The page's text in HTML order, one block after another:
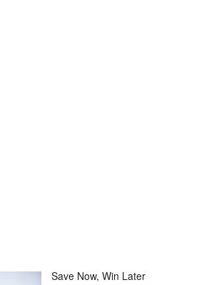
Save Now, Win Later